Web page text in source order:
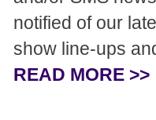
notified of our
show line-ups
READ MORE >>